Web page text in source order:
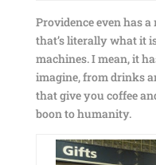
Providence even has a
that’s literally what it
machines. I mean, it
imagine, from drinks
that give you coffee
boon to humanity.